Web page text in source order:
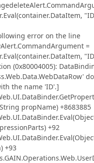
error on the line
=
(0x80004005):
the name 'ID'.]
propName) +8683885
+92
+93